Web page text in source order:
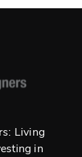
Living
in